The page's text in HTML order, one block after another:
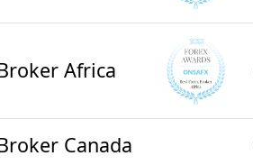
Africa
Canada